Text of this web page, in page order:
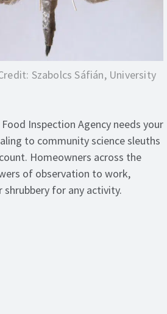
Szabolcs Sáfián, University
Inspection Agency needs your
to community science sleuths
Homeowners across the
of observation to work,
for any activity.